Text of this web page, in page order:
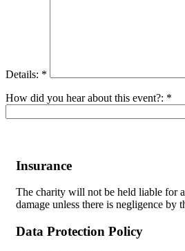
Details: *
How did you hear about this event?: *
Insurance
The charity will not be held liable for
damage unless there is negligence by
Data Protection Policy